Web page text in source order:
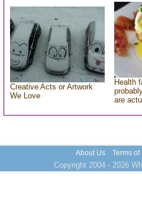
Creative Acts or Artwork
We Love
Health
are
About Us Terms of
Copyright 2004 - 2026